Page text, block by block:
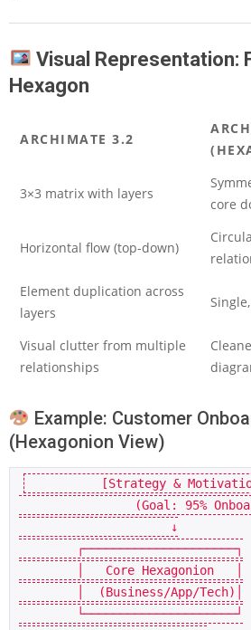
Visual Representation:
Hexagon
ARCHIMATE 3.2
3×3 matrix with layers
core
Horizontal flow (top-down)
Element duplication across
layers
Visual clutter from multiple
relationships
Example: Customer
(Hexagonion View)